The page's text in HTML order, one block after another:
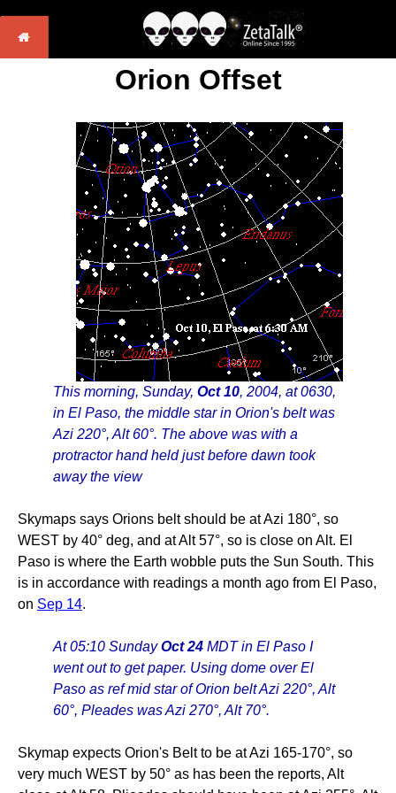
Orion Offset
This morning, Sunday, Oct 10, 2004, at 0630,
in El Paso, the middle star in Orion's belt was
Azi 220°, Alt 60°. The above was with a
protractor hand held just before dawn took
away the view
Skymaps says Orions belt should be at Azi 180°, so
WEST by 40° deg, and at Alt 57°, so is close on Alt. El
Paso is where the Earth wobble puts the Sun South. This
is in accordance with readings a month ago from El Paso,
on Sep 14.
At 05:10 SundayOct 24 MDT in El Paso I
went out to get paper. Using dome over El
Paso as ref mid star of Orion belt Azi 220°, Alt
60°, Pleades was Azi 270°, Alt 70°.
Skymap expects Orion's Belt to be at Azi 165-170°, so
very much WEST by 50° as has been the reports, Alt